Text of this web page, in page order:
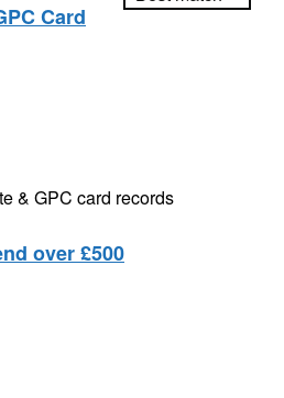
Card
& GPC card records
over £500